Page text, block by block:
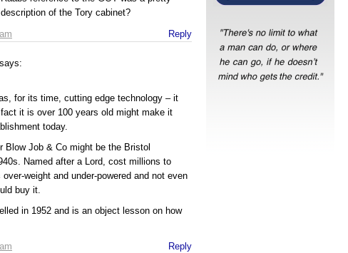
of the Tory cabinet?
Reply
says:
for its time, cutting edge technology – it
it is over 100 years old might make it
today.
Blow Job & Co might be the Bristol
Named after a Lord, cost millions to
weight and under-powered and not even
buy it.
in 1952 and is an object lesson on how
Reply